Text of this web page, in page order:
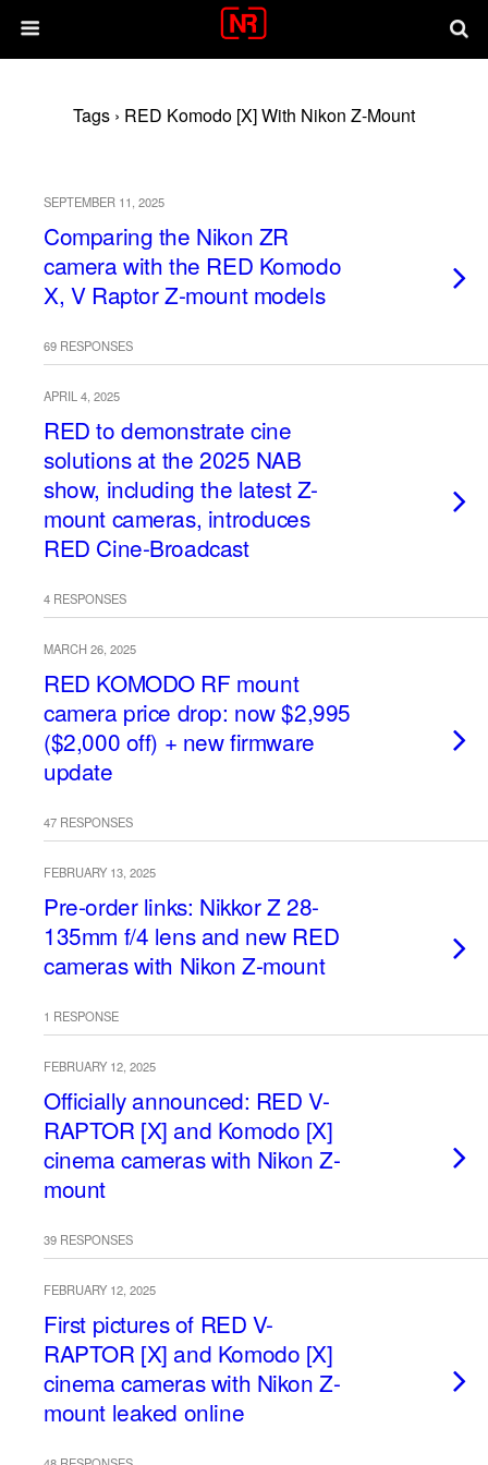
Tags › RED Komodo [X] With Nikon Z-Mount
SEPTEMBER 11, 2025
Comparing the Nikon ZR
camera with the RED Komodo
X, V Raptor Z-mount models
69 RESPONSES
APRIL 4, 2025
RED to demonstrate cine
solutions at the 2025 NAB
show, including the latest Z-
mount cameras, introduces
RED Cine-Broadcast
4 RESPONSES
MARCH 26, 2025
RED KOMODO RF mount
camera price drop: now $2,995
($2,000 off) + new firmware
update
47 RESPONSES
FEBRUARY 13, 2025
Pre-order links: Nikkor Z 28-
135mm f/4 lens and new RED
cameras with Nikon Z-mount
1 RESPONSE
FEBRUARY 12, 2025
Officially announced: RED V-
RAPTOR [X] and Komodo [X]
cinema cameras with Nikon Z-
mount
39 RESPONSES
FEBRUARY 12, 2025
First pictures of RED V-
RAPTOR [X] and Komodo [X]
cinema cameras with Nikon Z-
mount leaked online